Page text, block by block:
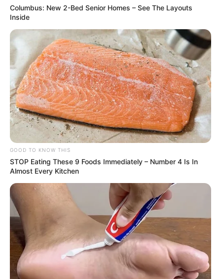
More Novels
Join Telegram Group
A Billionaire's Reincarnation
A Dish Best Served Cold
His True Colors
In Love Never Say Never
King of Kungfu in school
Lost Young Master
Medical Genius
My Dreamy Doctor
Columbus: New 2-Bed Senior Homes – See The Layouts
Inside
GOOD TO KNOW THIS
STOP Eating These 9 Foods Immediately – Number 4 Is In
Almost Every Kitchen